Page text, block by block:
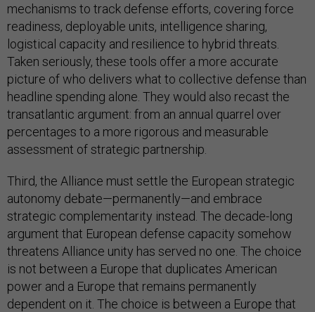
mechanisms to track defense efforts, covering force
readiness, deployable units, intelligence sharing,
logistical capacity and resilience to hybrid threats.
Taken seriously, these tools offer a more accurate
picture of who delivers what to collective defense than
headline spending alone. They would also recast the
transatlantic argument: from an annual quarrel over
percentages to a more rigorous and measurable
assessment of strategic partnership.
Third, the Alliance must settle the European strategic
autonomy debate—permanently—and embrace
strategic complementarity instead. The decade-long
argument that European defense capacity somehow
threatens Alliance unity has served no one. The choice
is not between a Europe that duplicates American
power and a Europe that remains permanently
dependent on it. The choice is between a Europe that